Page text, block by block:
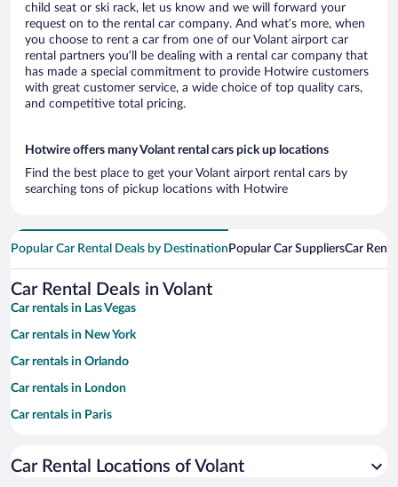
child seat or ski rack, let us know and we will forward your
request on to the rental car company. And what’s more, when
you choose to rent a car from one of our Volant airport car
rental partners you’ll be dealing with a rental car company that
has made a special commitment to provide Hotwire customers
with great customer service, a wide choice of top quality cars,
and competitive total pricing.
Hotwire offers many Volant rental cars pick up locations
Find the best place to get your Volant airport rental cars by
searching tons of pickup locations with Hotwire
Popular Car Rental Deals by Destination Popular Car SuppliersCar
Car Rental Deals in Volant
Car rentals in Las Vegas
Car rentals in New York
Car rentals in Orlando
Car rentals in London
Car rentals in Paris
Car rentals in Miami
Car Rental Locations of Volant